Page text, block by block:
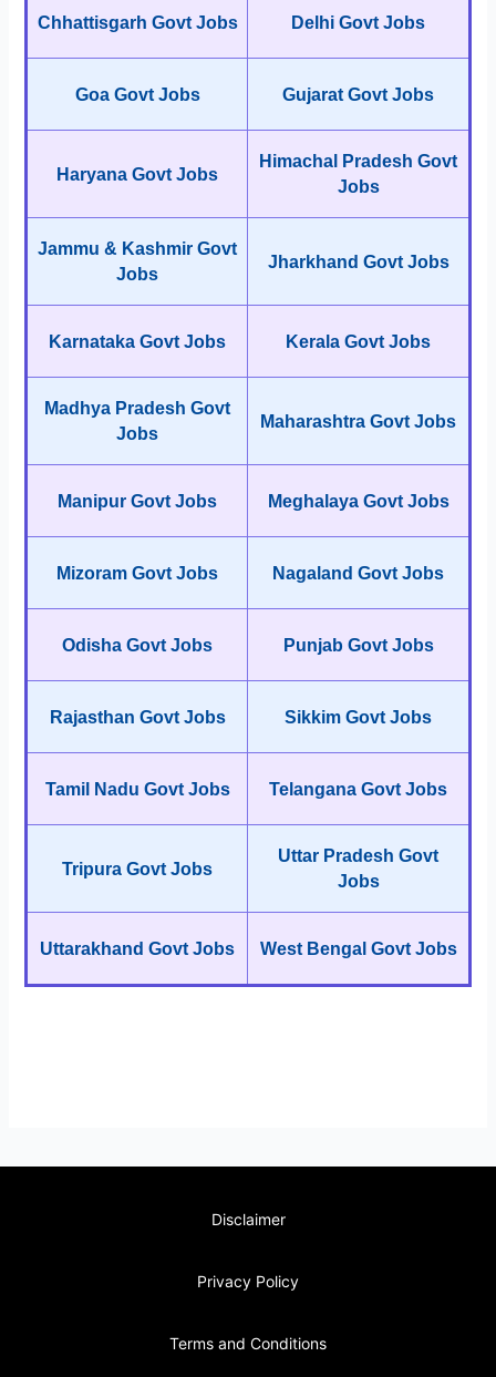
Chhattisgarh Govt Jobs Delhi Govt Jobs
Goa Govt Jobs Gujarat Govt Jobs
Haryana Govt Jobs
Himachal Pradesh Govt
Jobs
Jammu & Kashmir Govt
Jobs
Jharkhand Govt Jobs
Karnataka Govt Jobs Kerala Govt Jobs
Madhya Pradesh Govt
Jobs
Maharashtra Govt Jobs
Manipur Govt Jobs Meghalaya Govt Jobs
Mizoram Govt Jobs Nagaland Govt Jobs
Odisha Govt Jobs Punjab Govt Jobs
Rajasthan Govt Jobs Sikkim Govt Jobs
Tamil Nadu Govt Jobs Telangana Govt Jobs
Tripura Govt Jobs
Uttar Pradesh Govt
Jobs
Uttarakhand Govt Jobs West Bengal Govt Jobs
Disclaimer
Privacy Policy
Terms and Conditions